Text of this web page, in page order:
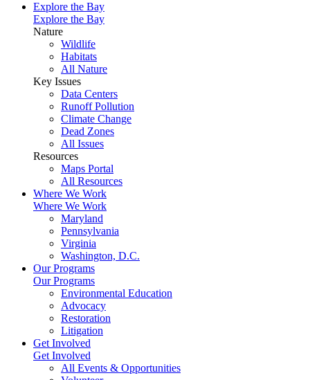
Explore the Bay
Explore the Bay
Nature
Wildlife
Habitats
All Nature
Key Issues
Data Centers
Runoff Pollution
Climate Change
Dead Zones
All Issues
Resources
Maps Portal
All Resources
Where We Work
Where We Work
Maryland
Pennsylvania
Virginia
Washington, D.C.
Our Programs
Our Programs
Environmental Education
Advocacy
Restoration
Litigation
Get Involved
Get Involved
All Events & Opportunities